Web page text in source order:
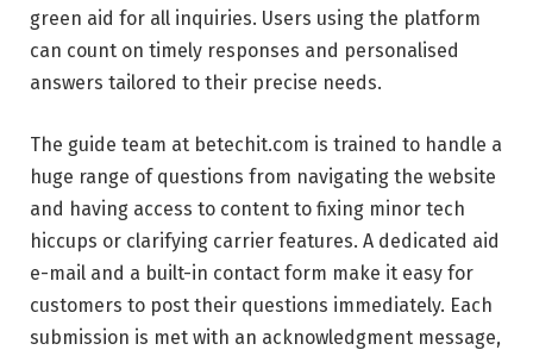
green aid for all inquiries. Users using the platform
can count on timely responses and personalised
answers tailored to their precise needs.
The guide team at betechit.com is trained to handle a
huge range of questions from navigating the website
and having access to content to fixing minor tech
hiccups or clarifying carrier features. A dedicated aid
e-mail and a built-in contact form make it easy for
customers to post their questions immediately. Each
submission is met with an acknowledgment message,